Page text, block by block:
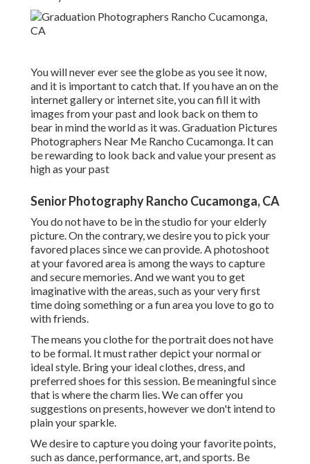
You will never ever see the globe as you see it now,
and it is important to catch that. If you have an on the
internet gallery or internet site, you can fill it with
images from your past and look back on them to
bear in mind the world as it was. Graduation Pictures
Photographers Near Me Rancho Cucamonga. It can
be rewarding to look back and value your present as
high as your past
Senior Photography Rancho Cucamonga, CA
You do not have to be in the studio for your elderly
picture. On the contrary, we desire you to pick your
favored places since we can provide. A photoshoot
at your favored area is among the ways to capture
and secure memories. And we want you to get
imaginative with the areas, such as your very first
time doing something or a fun area you love to go to
with friends.
The means you clothe for the portrait does not have
to be formal. It must rather depict your normal or
ideal style. Bring your ideal clothes, dress, and
preferred shoes for this session. Be meaningful since
that is where the charm lies. We can offer you
suggestions on presents, however we don't intend to
plain your sparkle.
We desire to capture you doing your favorite points,
such as dance, performance, art, and sports. Be